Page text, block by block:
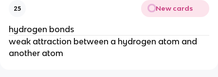
25 New cards
hydrogen bonds
weak attraction between a hydrogen atom and
another atom